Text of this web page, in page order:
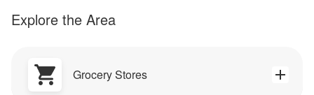
Explore the Area
Grocery Stores